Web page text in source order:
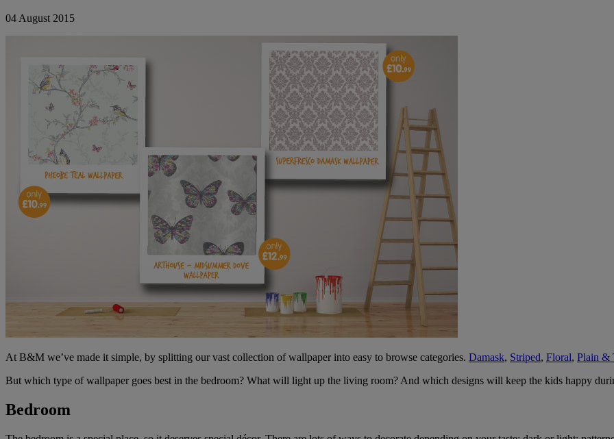
04 August 2015
At B&M we’ve made it simple, by splitting our vast collection of wallpaper into easy to browse categories. Damask, Striped, Floral, Plain &
But which type of wallpaper goes best in the bedroom? What will light up the living room? And which designs will keep the kids happy
Bedroom